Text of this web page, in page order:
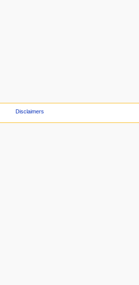
Disclaimers